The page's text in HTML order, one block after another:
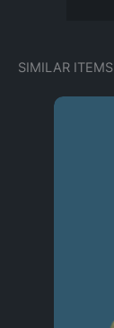
SIMILAR ITEMS